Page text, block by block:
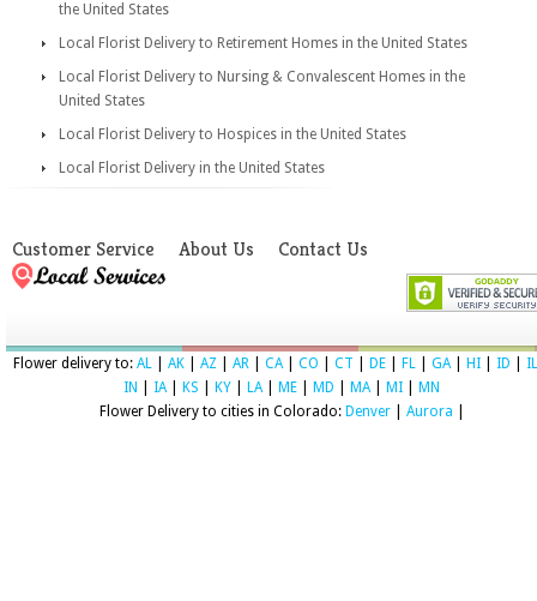
the United States
Local Florist Delivery to Retirement Homes in the United States
Local Florist Delivery to Nursing & Convalescent Homes in the
United States
Local Florist Delivery to Hospices in the United States
Local Florist Delivery in the United States
Customer Service About Us Contact Us
Flower delivery to: AL AK AZ AR CA| CO CT DE FL GA| HI ID
IL
IN
IA| KS KY LA| ME MD MA| MI
MN
Flower Delivery to cities in Colorado: Denver| Aurora